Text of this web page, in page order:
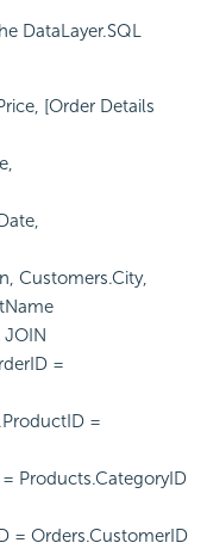
DataLayer.SQL
[Order Details
Customers.City,
JOIN
=
=
Products.CategoryID
= Orders.CustomerID